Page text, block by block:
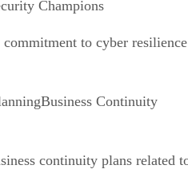
Champions
to cyber resilience
Business Continuity
continuity plans related